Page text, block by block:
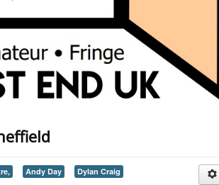
Andy Day
Dylan Craig